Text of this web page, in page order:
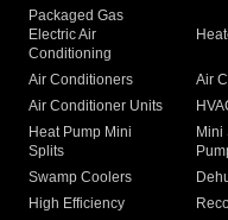
Packaged Gas
Electric Air
Conditioning
Air Conditioners Air
Air Conditioner Units
Heat Pump Mini
Splits
Mini
Swamp Coolers
High Efficiency